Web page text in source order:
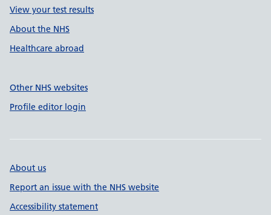
View your test results
About the NHS
Healthcare abroad
Other NHS websites
Profile editor login
About us
Report an issue with the NHS website
Accessibility statement